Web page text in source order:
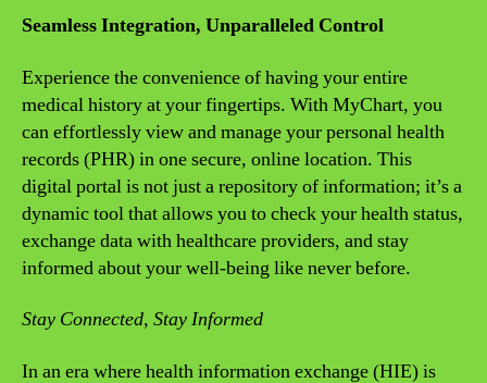
Seamless Integration, Unparalleled Control
Experience the convenience of having your entire
medical history at your fingertips. With MyChart, you
can effortlessly view and manage your personal health
records (PHR) in one secure, online location. This
digital portal is not just a repository of information; it’s a
dynamic tool that allows you to check your health status,
exchange data with healthcare providers, and stay
informed about your well-being like never before.
Stay Connected, Stay Informed
In an era where health information exchange (HIE) is